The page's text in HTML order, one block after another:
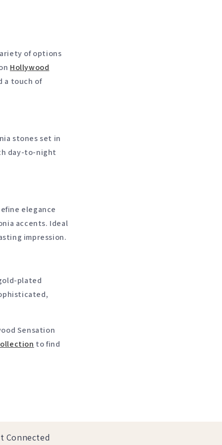
of options
Hollywood
a touch of
stones set in
day-to-night
elegance
accents. Ideal
impression.
plated
Sensation
to find
Connected